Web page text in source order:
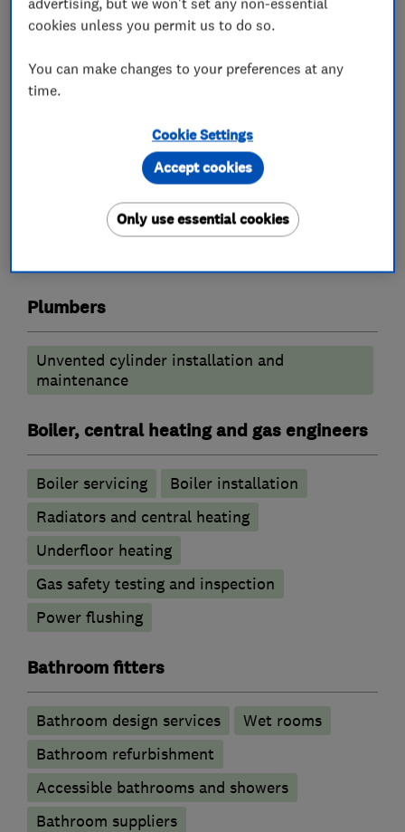
carry out your requirements
Fully fitted bathrooms starting from £8000
kitchens from £14000
Worcester boiler replacements from £2500
What we do
Plumbers
Unvented cylinder installation and
maintenance
Boiler, central heating and gas engineers
Boiler servicing
Boiler installation
Radiators and central heating
Underfloor heating
Gas safety testing and inspection
Power flushing
Bathroom fitters
Bathroom design services
Wet rooms
Bathroom refurbishment
Accessible bathrooms and showers
Bathroom suppliers
cookies unless you permit us to do so.
You can make changes to your preferences at any
time.
Cookie Settings
Only use essential cookies
Accept cookies